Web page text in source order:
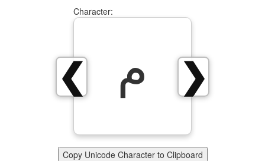
❯
❮
Character:
م
Copy Unicode Character to Clipboard